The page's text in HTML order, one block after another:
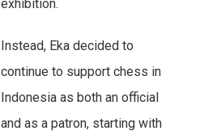
exhibition.
Instead, Eka decided to
continue to support chess in
Indonesia as both an official
and as a patron, starting with